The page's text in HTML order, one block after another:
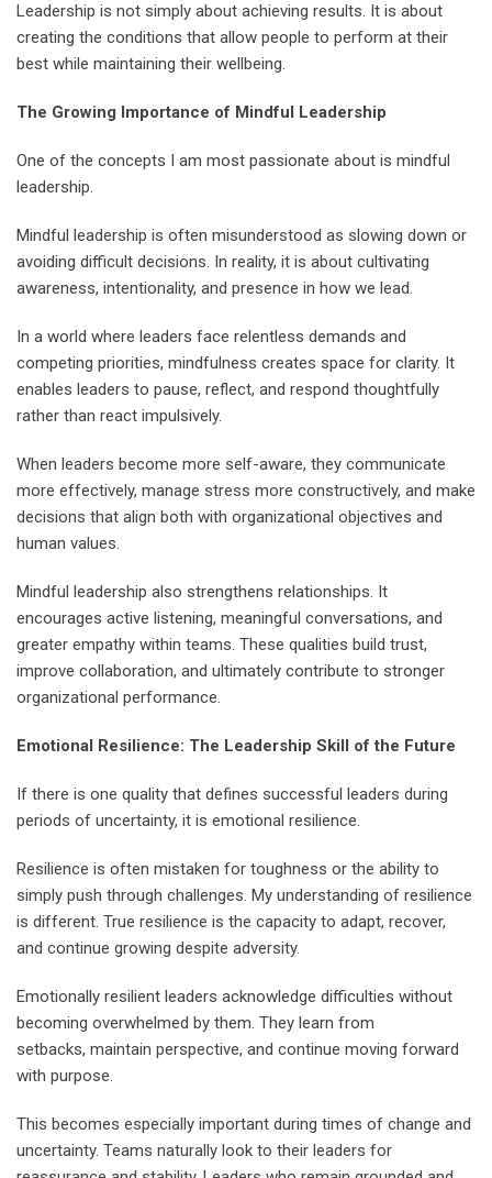
Leadership is not simply about achieving results. It is about
creating the conditions that allow people to perform at their
best while maintaining their wellbeing.
The Growing Importance of Mindful Leadership
One of the concepts I am most passionate about is mindful
leadership.
Mindful leadership is often misunderstood as slowing down or
avoiding difficult decisions. In reality, it is about cultivating
awareness, intentionality, and presence in how we lead.
In a world where leaders face relentless demands and
competing priorities, mindfulness creates space for clarity. It
enables leaders to pause, reflect, and respond thoughtfully
rather than react impulsively.
When leaders become more self-aware, they communicate
more effectively, manage stress more constructively, and make
decisions that align both with organizational objectives and
human values.
Mindful leadership also strengthens relationships. It
encourages active listening, meaningful conversations, and
greater empathy within teams. These qualities build trust,
improve collaboration, and ultimately contribute to stronger
organizational performance.
Emotional Resilience: The Leadership Skill of the Future
If there is one quality that defines successful leaders during
periods of uncertainty, it is emotional resilience.
Resilience is often mistaken for toughness or the ability to
simply push through challenges. My understanding of resilience
is different. True resilience is the capacity to adapt, recover,
and continue growing despite adversity.
Emotionally resilient leaders acknowledge difficulties without
becoming overwhelmed by them. They learn from
setbacks, maintain perspective, and continue moving forward
with purpose.
This becomes especially important during times of change and
uncertainty. Teams naturally look to their leaders for